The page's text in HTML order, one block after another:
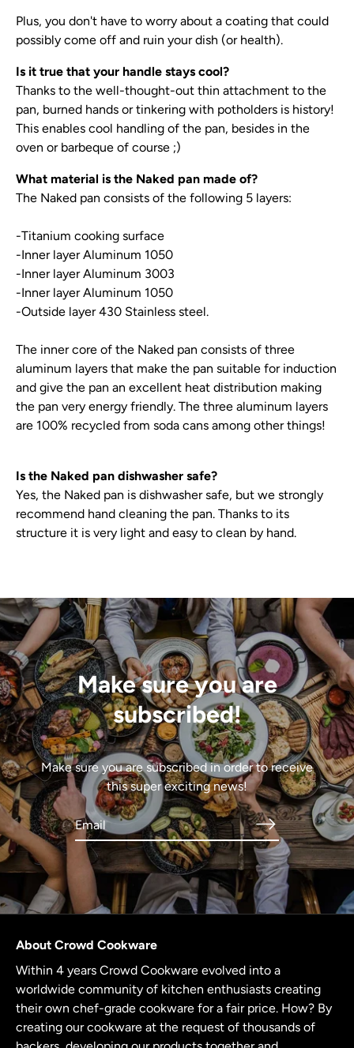
Plus, you don't have to worry about a coating that could
possibly come off and ruin your dish (or health).
Is it true that your handle stays cool?
Thanks to the well-thought-out thin attachment to the
pan, burned hands or tinkering with potholders is history!
This enables cool handling of the pan, besides in the
oven or barbeque of course ;)
What material is the Naked pan made of?
The Naked pan consists of the following 5 layers:
-Titanium cooking surface
-Inner layer Aluminum 1050
-Inner layer Aluminum 3003
-Inner layer Aluminum 1050
-Outside layer 430 Stainless steel.
The inner core of the Naked pan consists of three
aluminum layers that make the pan suitable for induction
and give the pan an excellent heat distribution making
the pan very energy friendly. The three aluminum layers
are 100% recycled from soda cans among other things!
Is the Naked pan dishwasher safe?
Yes, the Naked pan is dishwasher safe, but we strongly
recommend hand cleaning the pan. Thanks to its
structure it is very light and easy to clean by hand.
Make sure you are
subscribed!
Make sure you are subscribed in order to receive
this super exciting news!
About Crowd Cookware
Within 4 years Crowd Cookware evolved into a
worldwide community of kitchen enthusiasts creating
their own chef-grade cookware for a fair price. How? By
creating our cookware at the request of thousands of